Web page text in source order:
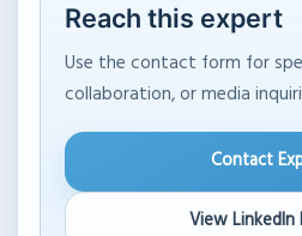
Reach this expert
Use the contact form for
collaboration, or media
Contact
View LinkedIn